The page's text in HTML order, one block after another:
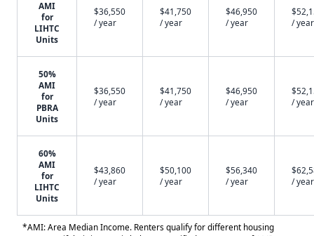
AMI
for
LIHTC
Units
$36,550
/ year
$41,750
/ year
$46,950
/ year
/ year
50%
AMI
for
PBRA
Units
$36,550
/ year
$41,750
/ year
$46,950
/ year
/ year
60%
AMI
for
LIHTC
Units
$43,860
/ year
$50,100
/ year
$56,340
/ year
/ year
*AMI: Area Median Income. Renters qualify for different housing